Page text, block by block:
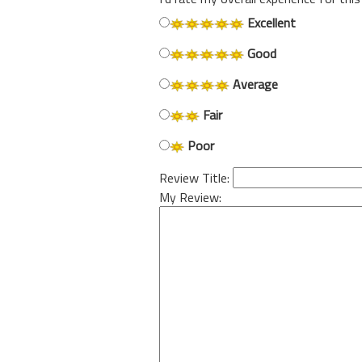
Excellent
Good
Average
Fair
Poor
Review Title:
My Review: